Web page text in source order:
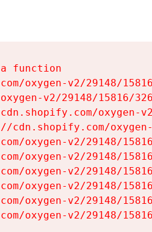
function
oxygen-v2/29148/
v2/29148/15816/
oxygen-
cdn.shopify.com/
oxygen-v2/29148/
oxygen-v2/29148/
oxygen-v2/29148/
oxygen-v2/29148/
oxygen-v2/29148/
oxygen-v2/29148/